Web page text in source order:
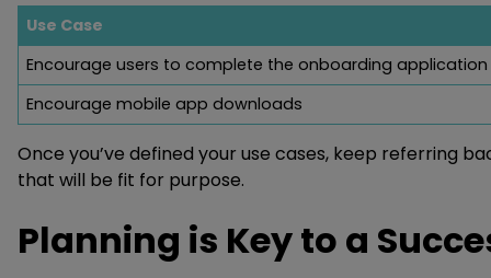
Use Case
Encourage users to complete the onboarding application
Encourage mobile app downloads
Once you’ve defined your use cases, keep referring
that will be fit for purpose.
Planning is Key to a